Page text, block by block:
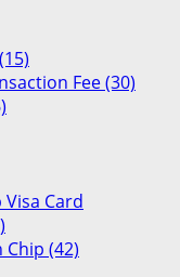
Fee (30)
Card
Chip (42)